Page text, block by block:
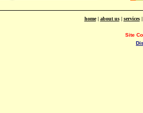
home| about us| services
Site